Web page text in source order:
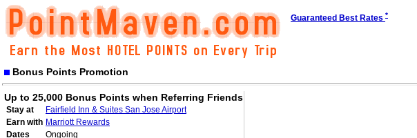
Guaranteed Best Rates *
Bonus Points Promotion
Up to 25,000 Bonus Points when Referring Friends
Stay at
Fairfield Inn & Suites San Jose Airport
Earn with Marriott Rewards
Dates
Ongoing